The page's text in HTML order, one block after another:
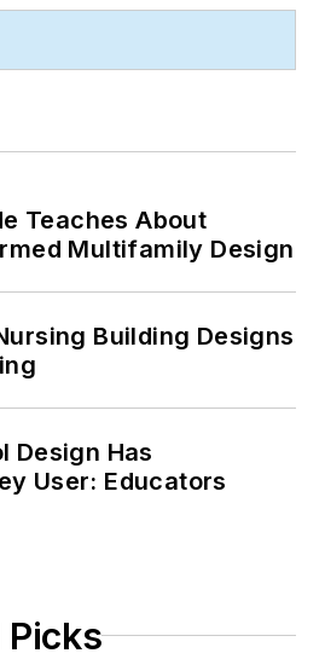
Teaches About
Multifamily Design
Building Designs
Design Has
User: Educators
Picks